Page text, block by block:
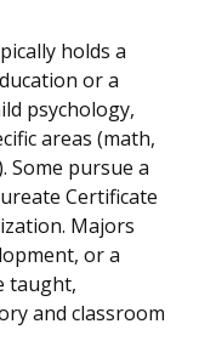
holds a
or a
psychology,
areas (math,
Some pursue a
Certificate
Majors
or a
taught,
and classroom